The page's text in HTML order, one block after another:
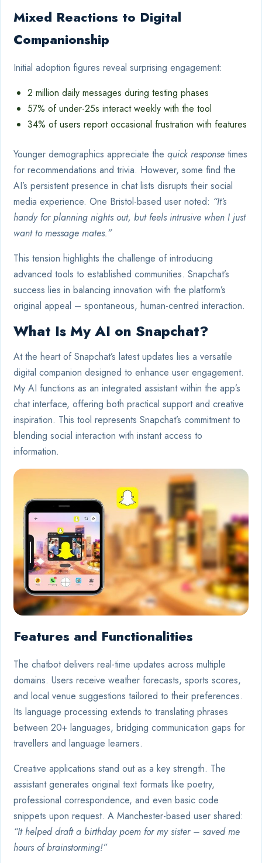
Mixed Reactions to Digital
Companionship
Initial adoption figures reveal surprising engagement:
2 million daily messages during testing phases
57% of under-25s interact weekly with the tool
34% of users report occasional frustration with features
Younger demographics appreciate the quick response times
for recommendations and trivia. However, some find the
AI’s persistent presence in chat lists disrupts their social
media experience. One Bristol-based user noted: “It’s
handy for planning nights out, but feels intrusive when I just
want to message mates.”
This tension highlights the challenge of introducing
advanced tools to established communities. Snapchat’s
success lies in balancing innovation with the platform’s
original appeal – spontaneous, human-centred interaction.
What Is My AI on Snapchat?
At the heart of Snapchat’s latest updates lies a versatile
digital companion designed to enhance user engagement.
My AI functions as an integrated assistant within the app’s
chat interface, offering both practical support and creative
inspiration. This tool represents Snapchat’s commitment to
blending social interaction with instant access to
information.
Features and Functionalities
The chatbot delivers real-time updates across multiple
domains. Users receive weather forecasts, sports scores,
and local venue suggestions tailored to their preferences.
Its language processing extends to translating phrases
between 20+ languages, bridging communication gaps for
travellers and language learners.
Creative applications stand out as a key strength. The
assistant generates original text formats like poetry,
professional correspondence, and even basic code
snippets upon request. A Manchester-based user shared:
“It helped draft a birthday poem for my sister – saved me
hours of brainstorming!”